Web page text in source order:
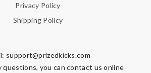
Privacy Policy
Shipping Policy
support@prizedkicks.com
questions, you can contact us online